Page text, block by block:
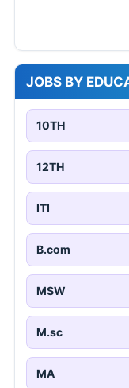
JOBS BY
10TH
12TH
ITI
B.com
MSW
M.sc
MA